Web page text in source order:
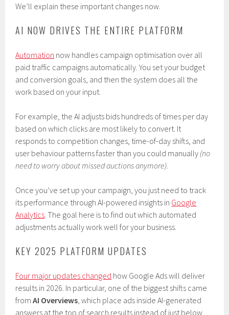
We’ll explain these important changes now.
AI NOW DRIVES THE ENTIRE PLATFORM
Automation now handles campaign optimisation over all
paid traffic campaigns automatically. You set your budget
and conversion goals, and then the system does all the
work based on your input.
For example, the AI adjusts bids hundreds of times per day
based on which clicks are most likely to convert. It
responds to competition changes, time-of-day shifts, and
user behaviour patterns faster than you could manually (no
need to worry about missed auctions anymore).
Once you’ve set up your campaign, you just need to track
its performance through AI-powered insights in Google
Analytics. The goal here is to find out which automated
adjustments actually work well for your business.
KEY 2025 PLATFORM UPDATES
Four major updates changed how Google Ads will deliver
results in 2026. In particular, one of the biggest shifts came
fromAI Overviews, which place ads inside AI-generated
answers at the top of search results instead of just below